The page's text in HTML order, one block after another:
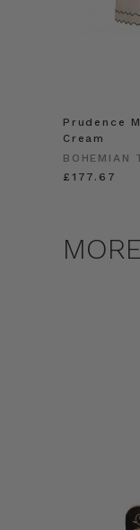
Prudence
Cream
BOHEMIAN
£177.67